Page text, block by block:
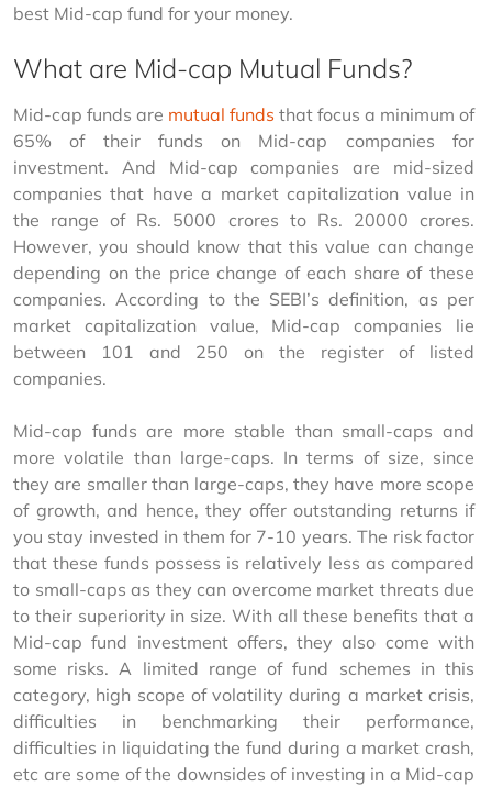
best Mid-cap fund for your money.
What are Mid-cap Mutual Funds?
Mid-cap funds are mutual funds that focus a minimum of
65% of their funds on Mid-cap companies for
investment. And Mid-cap companies are mid-sized
companies that have a market capitalization value in
the range of Rs. 5000 crores to Rs. 20000 crores.
However, you should know that this value can change
depending on the price change of each share of these
companies. According to the SEBI’s definition, as per
market capitalization value, Mid-cap companies lie
between 101 and 250 on the register of listed
companies.
Mid-cap funds are more stable than small-caps and
more volatile than large-caps. In terms of size, since
they are smaller than large-caps, they have more scope
of growth, and hence, they offer outstanding returns if
you stay invested in them for 7-10 years. The risk factor
that these funds possess is relatively less as compared
to small-caps as they can overcome market threats due
to their superiority in size. With all these benefits that a
Mid-cap fund investment offers, they also come with
some risks. A limited range of fund schemes in this
category, high scope of volatility during a market crisis,
difficulties in benchmarking their performance,
difficulties in liquidating the fund during a market crash,
etc are some of the downsides of investing in a Mid-cap